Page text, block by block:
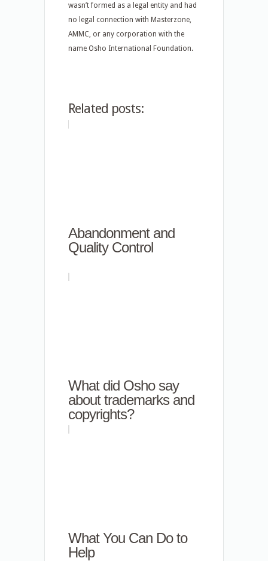
wasn’t formed as a legal entity and had
no legal connection with Masterzone,
AMMC, or any corporation with the
name Osho International Foundation.
Related posts:
Abandonment and
Quality Control
What did Osho say
about trademarks and
copyrights?
What You Can Do to
Help